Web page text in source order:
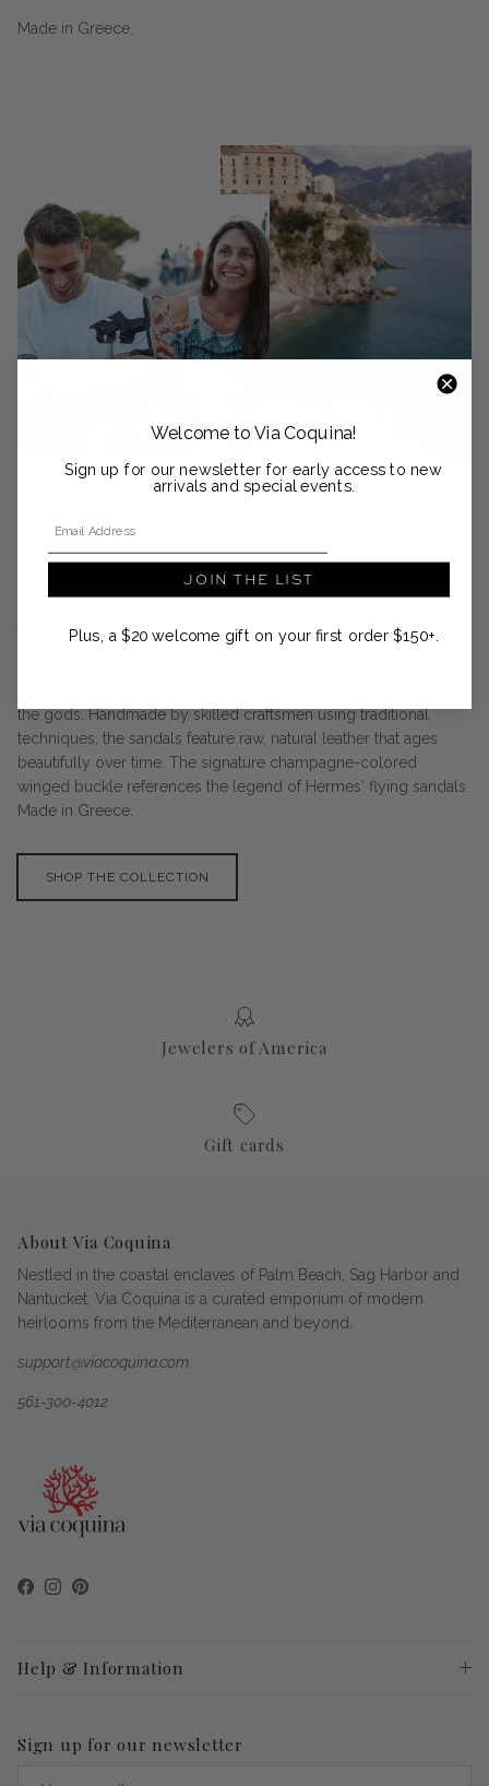
Made in Greece.
Ancient Greek Sandals
the gods. Handmade by skilled craftsmen using traditional
techniques, the sandals feature raw, natural leather that ages
beautifully over time. The signature champagne-colored
winged buckle references the legend of Hermes' flying sandals.
Made in Greece.
SHOP THE COLLECTION
Jewelers of America
Gift cards
About Via Coquina
Nestled in the coastal enclaves of Palm Beach, Sag Harbor and
Nantucket, Via Coquina is a curated emporium of modern
heirlooms from the Mediterranean and beyond.
support@viacoquina.com
561-300-4012
Facebook
Instagram
Pinterest
Help & Information
Sign up for our newsletter
Welcome to Via Coquina!
Sign up for our newsletter for early access to new
arrivals and special events.
JOIN THE LIST
Plus, a $20 welcome gift on your first order $150+.